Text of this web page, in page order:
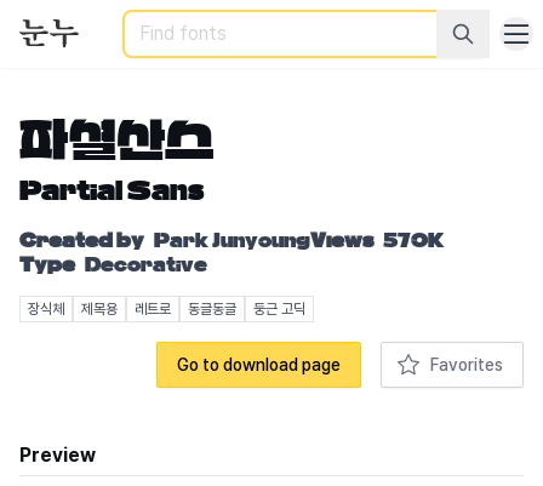
Search
파셜산스
Partial Sans
Created by Park JunyoungViews 570K
Type
Decorative
장식체 제목용 레트로 동글동글 둥근 고딕
Go to download page Favorites
Preview